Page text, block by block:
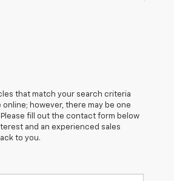
that match your search criteria
however, there may be one
fill out the contact form below
and an experienced sales
to you.